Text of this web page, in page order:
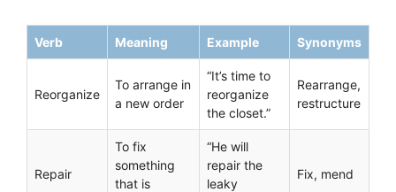
Verb Meaning Example Synonyms
Reorganize
To arrange in
a new order
“It’s time to
reorganize
the closet.”
Rearrange,
restructure
Repair
To fix
something
that is
“He will
repair the
leaky
Fix, mend